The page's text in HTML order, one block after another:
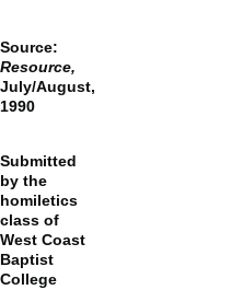
Source:
Resource,
July/August,
1990
Submitted
by the
homiletics
class of
West Coast
Baptist
College